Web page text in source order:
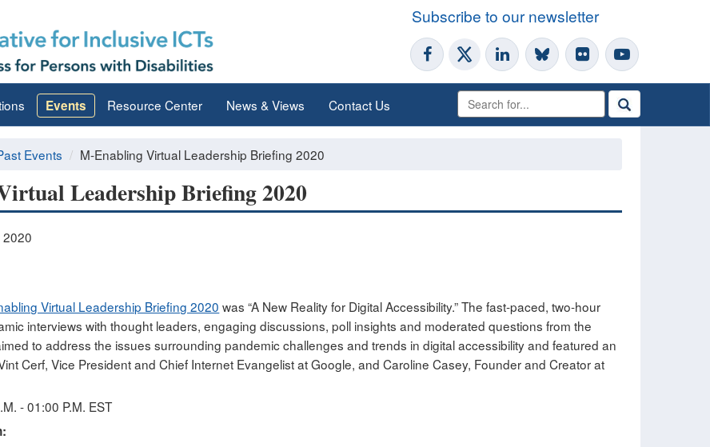
Subscribe to our newsletter
Events Resource Center News & Views Contact Us
Events M-Enabling Virtual Leadership Briefing 2020
Leadership Briefing 2020
Virtual Leadership Briefing 2020 was “A New Reality for Digital Accessibility.” The fast-paced, two-hour
interviews with thought leaders, engaging discussions, poll insights and moderated questions from the
to address the issues surrounding pandemic challenges and trends in digital accessibility and featured an
Cerf, Vice President and Chief Internet Evangelist at Google, and Caroline Casey, Founder and Creator at
- 01:00 P.M. EST